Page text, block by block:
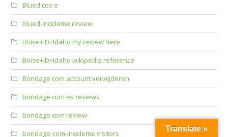
Blued cos e
blued-inceleme review
Boise+ID+Idaho my review here
Boise+ID+Idaho wikipedia reference
Bondage com account verwijderen
bondage com es reviews
bondage com review
bondage-com-inceleme visitors
Translate »